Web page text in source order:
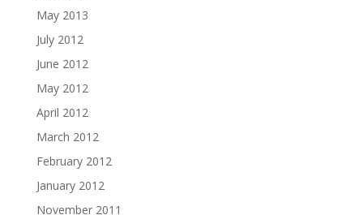
May 2013
July 2012
June 2012
May 2012
April 2012
March 2012
February 2012
January 2012
November 2011